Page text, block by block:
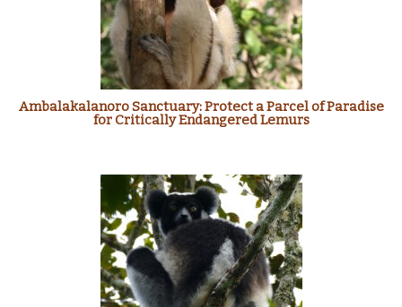
Ambalakalanoro Sanctuary: Protect a Parcel of Paradise
for Critically Endangered Lemurs